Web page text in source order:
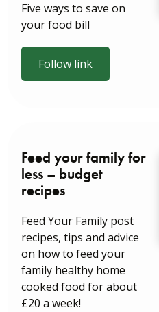
Five ways to save on
your food bill
Follow link
Feed your family for
less – budget
recipes
Feed Your Family post
recipes, tips and advice
on how to feed your
family healthy home
cooked food for about
£20 a week!